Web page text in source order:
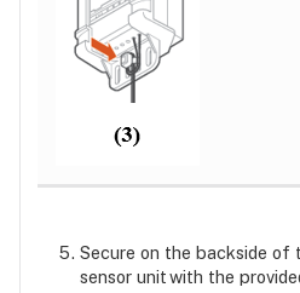
Secure on the backside of
sensor unit with the